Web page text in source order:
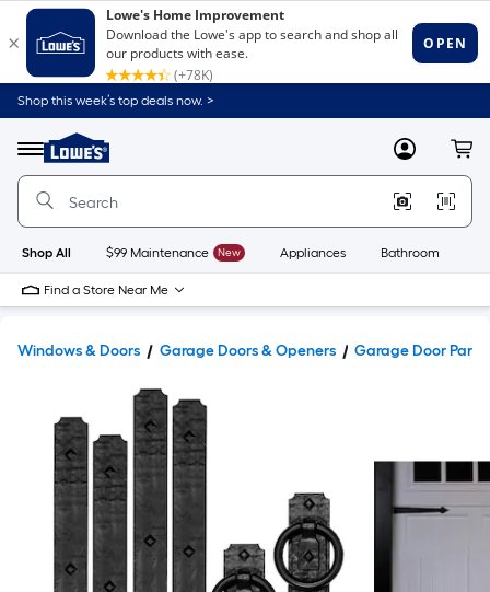
Shop this week’s top deals now. >
Menu
Link
to
Home
Home
Page
MyLowes
Shop All $99 Maintenance New Appliances Bathroom
Find a Store Near Me
Windows & Doors Garage Doors & Openers Garage Door